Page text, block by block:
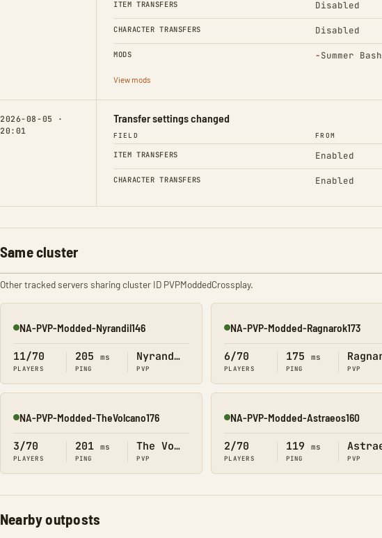
ITEM TRANSFERS Disabled
CHARACTER TRANSFERS Disabled
MODS −Summer Bash
(Removed)
View mods
2026-08-05 ·
20:01
Transfer settings changed
FIELD FROM
ITEM TRANSFERS Enabled
CHARACTER TRANSFERS Enabled
Same cluster
Other tracked servers sharing cluster ID PVPModdedCrossplay.
Online
NA-PVP-Modded-Nyrandil146
11/70
PLAYERS
205 ms
PING
Nyrandil
PVP
Online
NA-PVP-Modded-Ragnarok173
6/70
PLAYERS
175 ms
PING PVP
Online
NA-PVP-Modded-TheVolcano176
3/70
PLAYERS
201 ms
PING
The Volcano
PVP
Online
NA-PVP-Modded-Astraeos160
2/70
PLAYERS
119 ms
PING PVP
Nearby outposts